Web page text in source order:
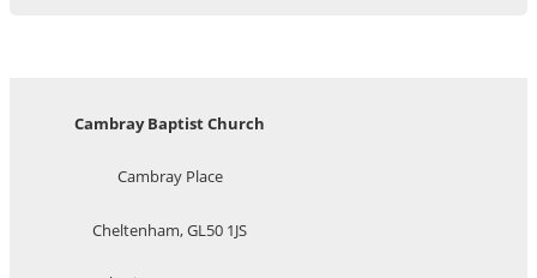
Cambray Baptist Church
Cambray Place
Cheltenham, GL50 1JS